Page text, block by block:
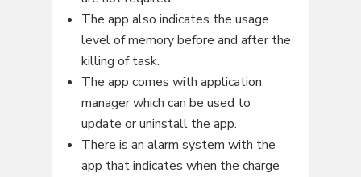
The app also indicates the usage
level of memory before and after the
killing of task.
The app comes with application
manager which can be used to
update or uninstall the app.
There is an alarm system with the
app that indicates when the charge